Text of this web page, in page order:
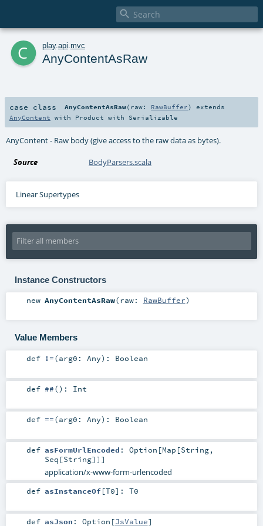

c play. api mvc
AnyContentAsRaw
case class AnyContentAsRaw( raw: RawBuffer)
extends
AnyContent with Product with Serializable
AnyContent - Raw body (give access to the raw data as bytes).
Source BodyParsers.scala
Linear Supertypes
Instance Constructors
new AnyContentAsRaw(raw: RawBuffer)
Value Members
def !=(arg0: Any) : Boolean
def ##() : Int
def ==(arg0: Any) : Boolean
def asFormUrlEncoded : Option [Map [String,
Seq [String]]]
application/x-www-form-urlencoded
def asInstanceOf[T0] : T0
def asJson : Option [JsValue]